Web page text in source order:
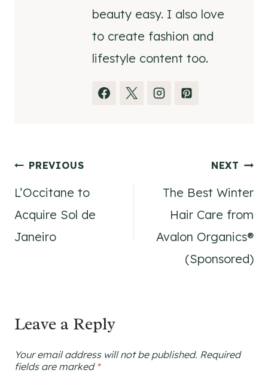
beauty easy. I also love
to create fashion and
lifestyle content too.
Post
navigation
PREVIOUS
L’Occitane to
Acquire Sol de
Janeiro
NEXT
The Best Winter
Hair Care from
Avalon Organics®
(Sponsored)
Leave a Reply
Your email address will not be published. Required
fields are marked *